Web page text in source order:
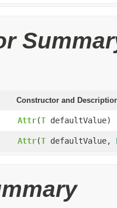
Constructor and
Attr(T defaultValue)
Attr(T defaultValue,